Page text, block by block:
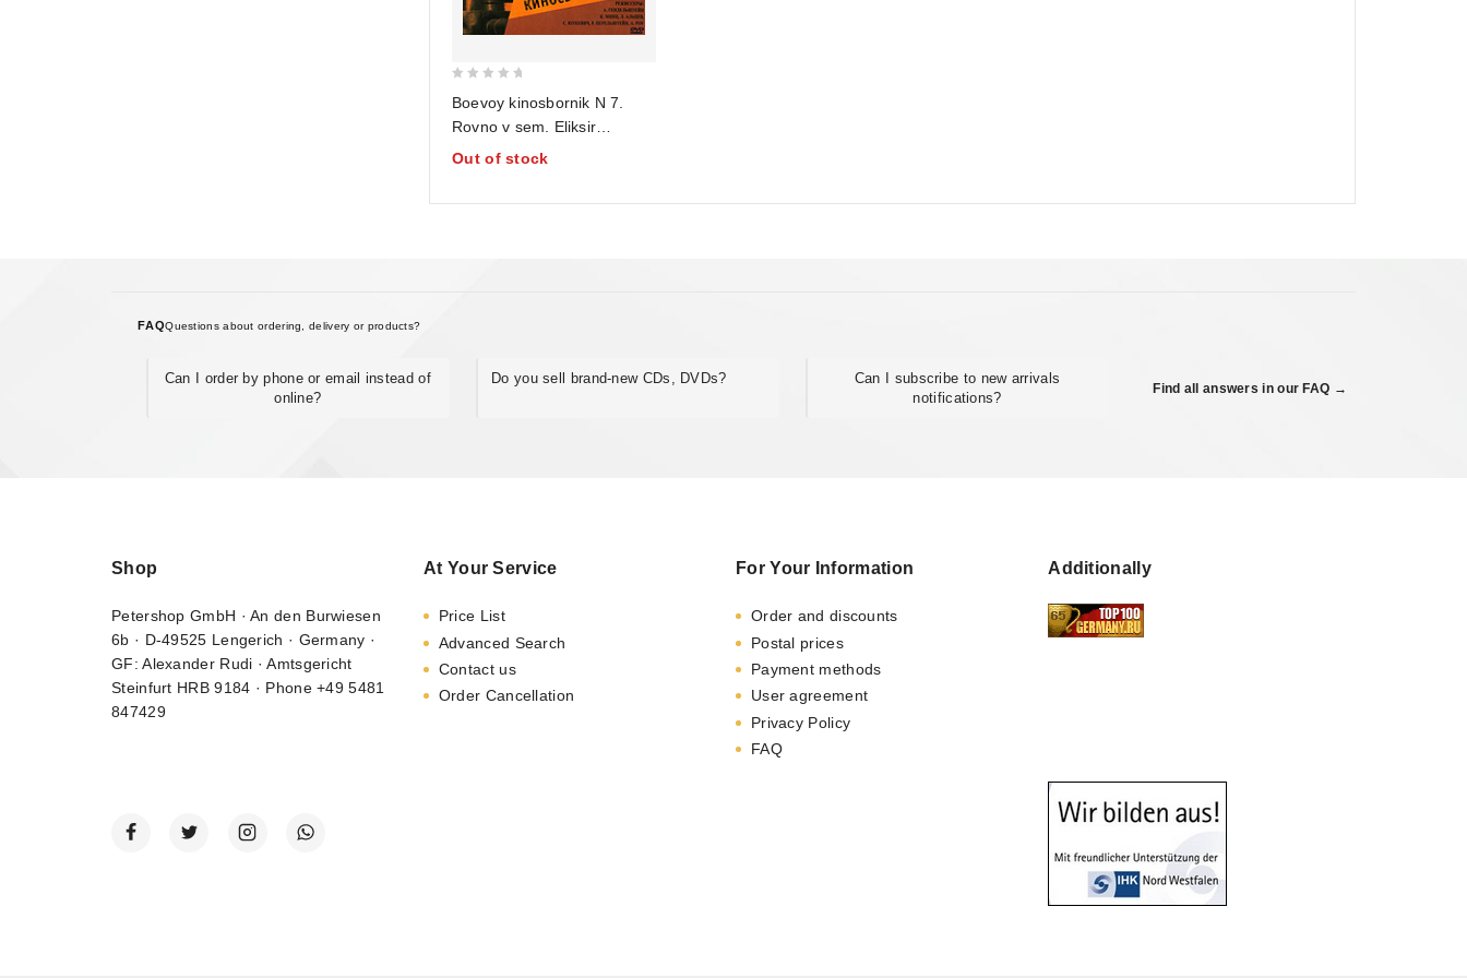
of
5
Boevoy kinosbornik N 7.
Rovno v sem. Eliksir
bodrosti. Priemshchik
Out of stock
FAQQuestions about ordering, delivery or products?
Can I order by phone or email instead of
online?
Do you sell brand-new CDs, DVDs?
Can I subscribe to new arrivals
notifications?
Find all answers in our FAQ →
Shop
Petershop GmbH · An den Burwiesen
6b · D-49525 Lengerich · Germany ·
GF: Alexander Rudi · Amtsgericht
Steinfurt HRB 9184 · Phone +49 5481
847429
At Your Service
Price List
Advanced Search
Contact us
Order Cancellation
For Your Information
Order and discounts
Postal prices
Payment methods
User agreement
Privacy Policy
FAQ
Additionally